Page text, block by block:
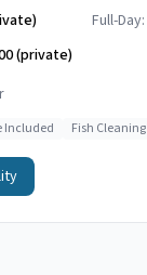
Full-Day:
(private)
Included Fish Cleaning